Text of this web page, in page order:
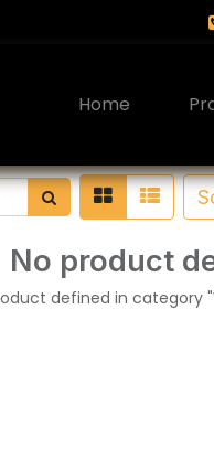
Home
No product
defined in category "